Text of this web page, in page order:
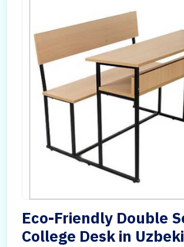
Eco-Friendly Double
College Desk in